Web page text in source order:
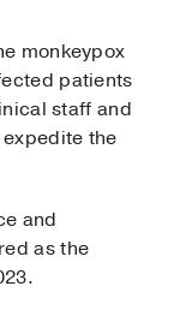
monkeypox
patients
staff and
the
and
as the